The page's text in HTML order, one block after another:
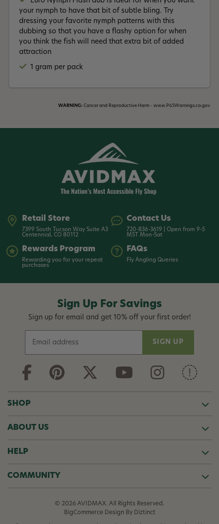
your nymph to have that bit of subtle bling. Try
dressing your favorite nymph patterns with this
dubbing so that you have a flashy option for when
you think the fish will need that extra bit of added
attraction
1 gram per pack
WARNING: Cancer and Reproductive Harm - www.P65Warnings.ca.gov
Retail Store
7399 South Tucson Way Suite A3
Centennial, CO 80112
Contact Us
720-836-3619 | Open from 9-5
MST Mon-Sat
Rewards Program
Rewarding you for your repeat
purchases
FAQs
Fly Angling Queries
Sign Up For Savings
Sign up for email and get 10% off your first order!
a
i
d
r
e
s
s
SHOP
ABOUT US
HELP
COMMUNITY
© 2026 AVIDMAX. All Rights Reserved.
BigCommerce Design By Diztinct